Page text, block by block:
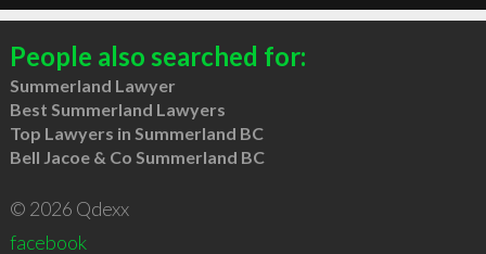
People also searched for:
Summerland Lawyer
Best Summerland Lawyers
Top Lawyers in Summerland BC
Bell Jacoe & Co Summerland BC
© 2026 Qdexx
facebook